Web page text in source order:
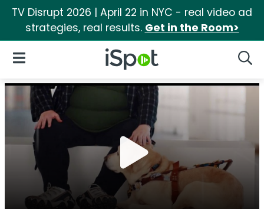
TV Disrupt 2026 | April 22 in NYC - real video ad
strategies, real results. Get in the Room>
iSpot Logo
Open Navigation